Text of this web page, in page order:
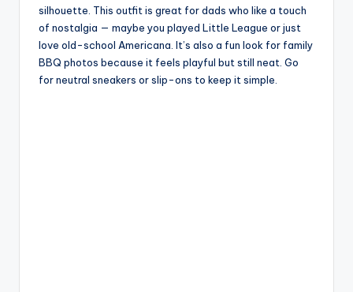
silhouette. This outfit is great for dads who like a touch
of nostalgia — maybe you played Little League or just
love old-school Americana. It’s also a fun look for family
BBQ photos because it feels playful but still neat. Go
for neutral sneakers or slip-ons to keep it simple.